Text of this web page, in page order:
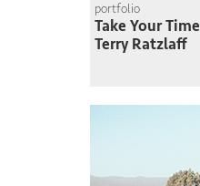
portfolio
Take Your Time
Terry Ratzlaff